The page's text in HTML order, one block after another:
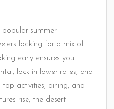
summer
looking for a mix of
early ensures you
lock in lower rates, and
activities, dining, and
rise, the desert